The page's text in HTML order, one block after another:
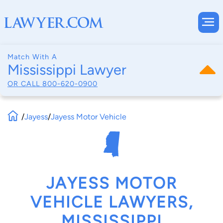
Match With A
Mississippi Lawyer
OR CALL 800-620-0900
/Jayess/Jayess Motor Vehicle
JAYESS MOTOR
VEHICLE LAWYERS,